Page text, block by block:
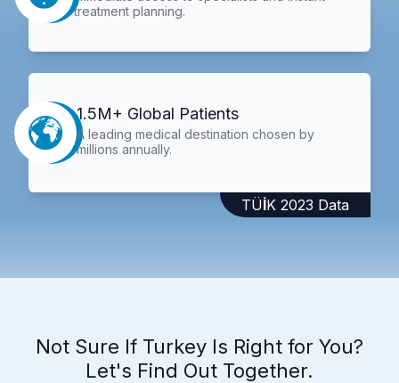
treatment planning.
1.5M+ Global Patients
A leading medical destination chosen by
millions annually.
TÜİK 2023 Data
Not Sure If Turkey Is Right for You?
Let's Find Out Together.